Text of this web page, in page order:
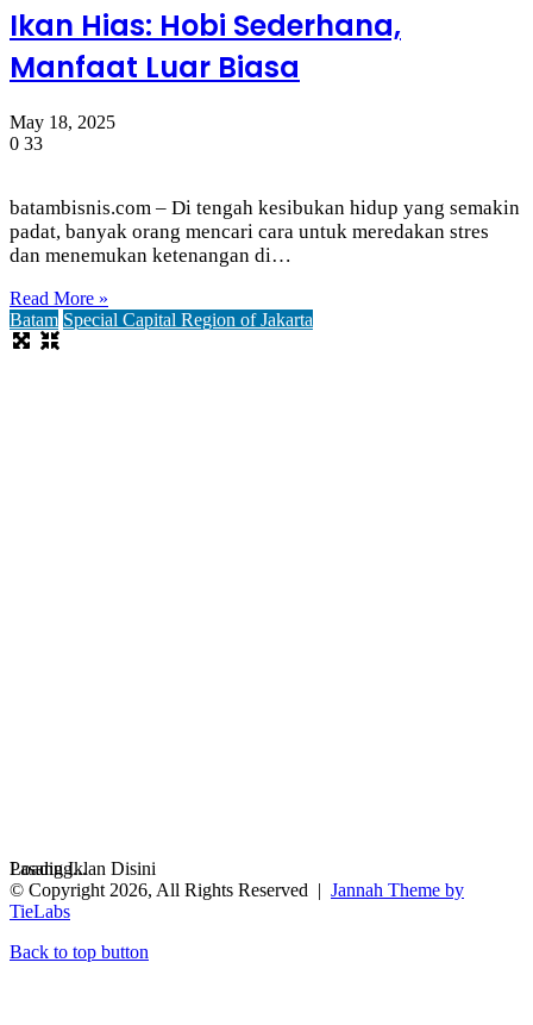
Ikan Hias: Hobi Sederhana,
Manfaat Luar Biasa
May 18, 2025
0 33
batambisnis.com – Di tengah kesibukan hidup yang semakin
padat, banyak orang mencari cara untuk meredakan stres
dan menemukan ketenangan di…
Read More »
Batam Special Capital Region of Jakarta
Loading...
Pasang Iklan Disini
© Copyright 2026, All Rights Reserved | Jannah Theme by
TieLabs
Back to top button